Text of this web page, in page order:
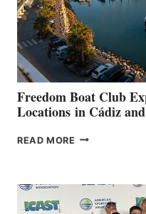
LOCAL
HOSPITALS
DURING
7TH
ANNUAL FUEL
YOUR
FUNDRAISER
Freedom Boat Club
Locations in Cádiz
READ MORE FREEDOM
SPAIN